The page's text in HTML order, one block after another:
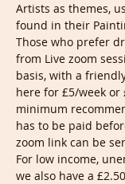
Artists as themes,
found in their
Those who prefer
from Live zoom
basis, with a
here for £5/week or
minimum
has to be paid
zoom link can be
For low income,
we also have a